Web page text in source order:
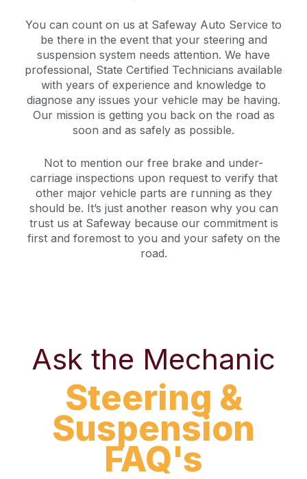
You can count on us at Safeway Auto Service to
be there in the event that your steering and
suspension system needs attention. We have
professional, State Certified Technicians available
with years of experience and knowledge to
diagnose any issues your vehicle may be having.
Our mission is getting you back on the road as
soon and as safely as possible.
Not to mention our free brake and under-
carriage inspections upon request to verify that
other major vehicle parts are running as they
should be. It’s just another reason why you can
trust us at Safeway because our commitment is
first and foremost to you and your safety on the
road.
Ask the Mechanic
Steering &
Suspension
FAQ's